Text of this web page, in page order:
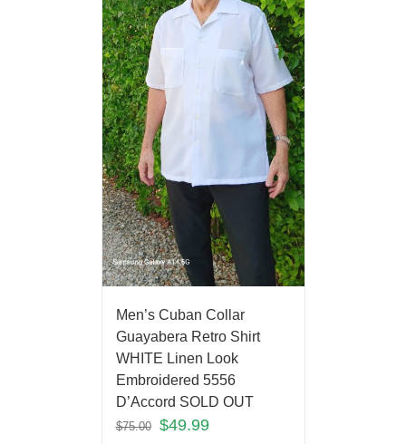
Men’s Cuban Collar
Guayabera Retro Shirt
WHITE Linen Look
Embroidered 5556
D’Accord SOLD OUT
$75.00 $49.99